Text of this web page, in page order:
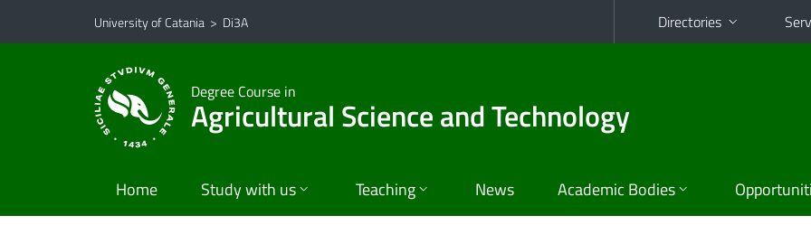
Go to main content
Go to navigation menu
University of Catania > Di3A Directories
Degree Course in
Agricultural Science and Technology
Home Study with us Teaching News Academic Bodies